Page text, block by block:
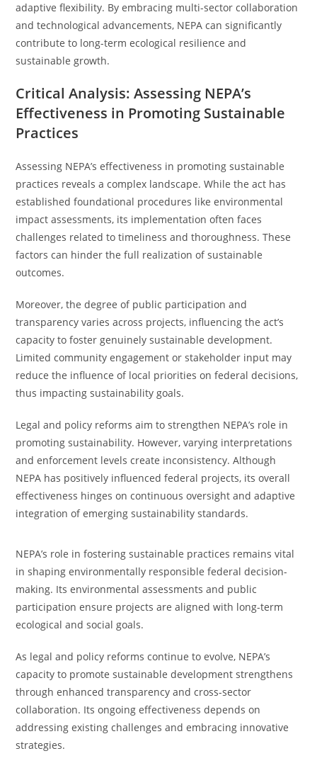
adaptive flexibility. By embracing multi-sector collaboration
and technological advancements, NEPA can significantly
contribute to long-term ecological resilience and
sustainable growth.
Critical Analysis: Assessing NEPA’s
Effectiveness in Promoting Sustainable
Practices
Assessing NEPA’s effectiveness in promoting sustainable
practices reveals a complex landscape. While the act has
established foundational procedures like environmental
impact assessments, its implementation often faces
challenges related to timeliness and thoroughness. These
factors can hinder the full realization of sustainable
outcomes.
Moreover, the degree of public participation and
transparency varies across projects, influencing the act’s
capacity to foster genuinely sustainable development.
Limited community engagement or stakeholder input may
reduce the influence of local priorities on federal decisions,
thus impacting sustainability goals.
Legal and policy reforms aim to strengthen NEPA’s role in
promoting sustainability. However, varying interpretations
and enforcement levels create inconsistency. Although
NEPA has positively influenced federal projects, its overall
effectiveness hinges on continuous oversight and adaptive
integration of emerging sustainability standards.
NEPA’s role in fostering sustainable practices remains vital
in shaping environmentally responsible federal decision-
making. Its environmental assessments and public
participation ensure projects are aligned with long-term
ecological and social goals.
As legal and policy reforms continue to evolve, NEPA’s
capacity to promote sustainable development strengthens
through enhanced transparency and cross-sector
collaboration. Its ongoing effectiveness depends on
addressing existing challenges and embracing innovative
strategies.